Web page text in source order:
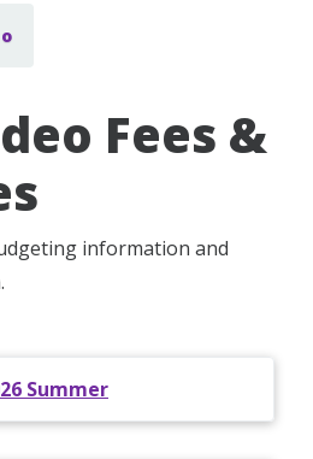
Fees &
information and
Summer